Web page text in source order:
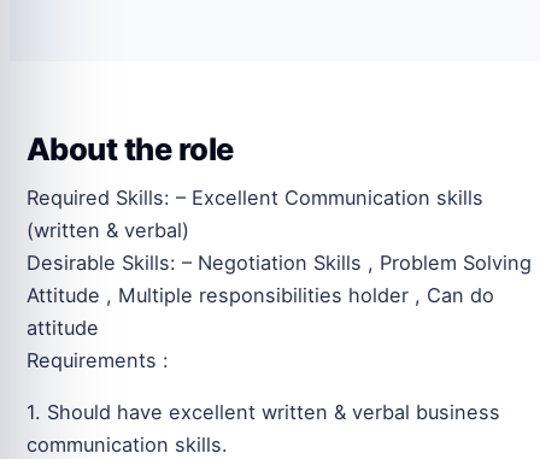
About the role
Required Skills: – Excellent Communication skills
(written & verbal)
Desirable Skills: – Negotiation Skills , Problem Solving
Attitude , Multiple responsibilities holder , Can do
attitude
Requirements :
1. Should have excellent written & verbal business
communication skills.